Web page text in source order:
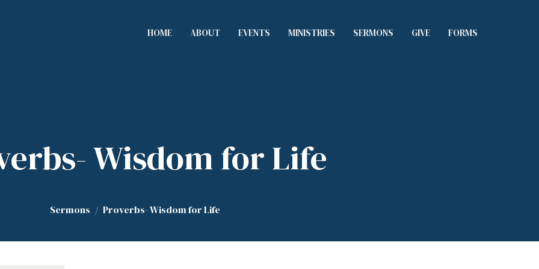
HOME ABOUT EVENTS MINISTRIES SERMONS GIVE FORMS
Wisdom for Life
Sermons Proverbs- Wisdom for Life